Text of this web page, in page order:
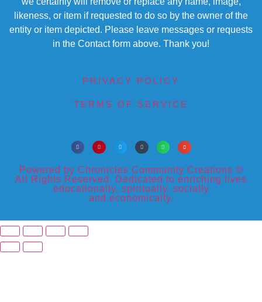
likeness, or item if requested to do so by the owner of the
entity or item depicted. Please leave messages or requests
in the Contact form above. Thank you!
PRIVACY POLICY
TERMS OF SERVICE
Powered by Chronicles Community Creations ©
All Rights Reserved. Dedicated to enriching lives
educationally, spiritually, socially
and economically.